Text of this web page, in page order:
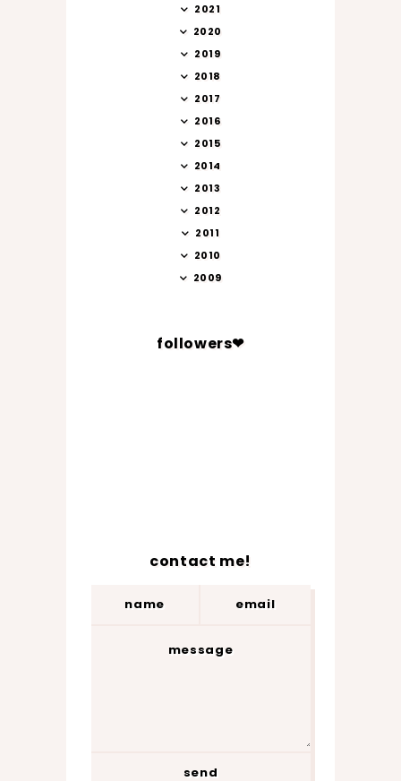
2021
2020
2019
2018
2017
2016
2015
2014
2013
2012
2011
2010
2009
followers❤
contact me!